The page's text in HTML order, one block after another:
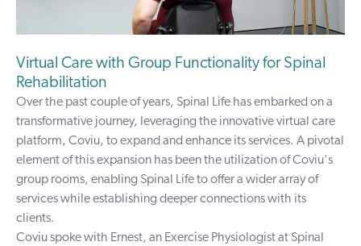
Virtual Care with Group Functionality for Spinal
Rehabilitation
Over the past couple of years, Spinal Life has embarked on a
transformative journey, leveraging the innovative virtual care
platform, Coviu, to expand and enhance its services. A pivotal
element of this expansion has been the utilization ofCoviu's
group rooms, enabling Spinal Life to offer a wider array of
services while establishing deeper connections with its
clients.
Coviu spoke with Ernest, an Exercise Physiologist at Spinal